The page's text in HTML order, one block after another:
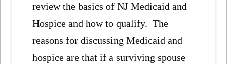
review the basics of NJ Medicaid and
Hospice and how to qualify. The
reasons for discussing Medicaid and
hospice are that if a surviving spouse